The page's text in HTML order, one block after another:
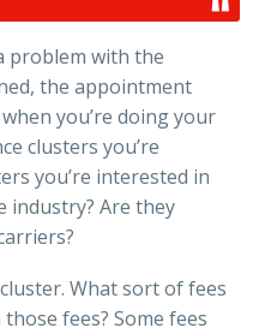
problem with the
the appointment
you’re doing your
clusters you’re
you’re interested in
Are they
What sort of fees
fees? Some fees